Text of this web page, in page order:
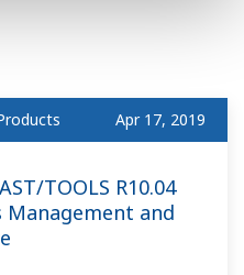
Apr 17, 2019
TOOLS R10.04
Management and